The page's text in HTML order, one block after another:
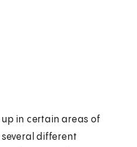
in certain areas of
different